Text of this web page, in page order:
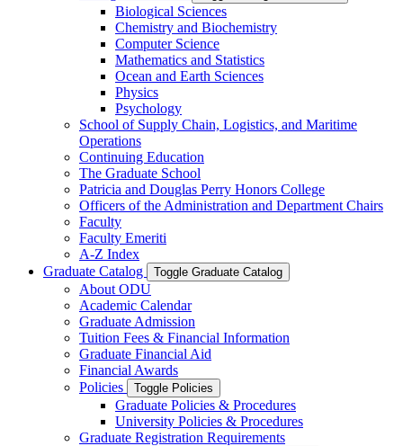
Biological Sciences
Chemistry and Biochemistry
Computer Science
Mathematics and Statistics
Ocean and Earth Sciences
Physics
Psychology
School of Supply Chain, Logistics, and Maritime
Operations
Continuing Education
The Graduate School
Patricia and Douglas Perry Honors College
Officers of the Administration and Department Chairs
Faculty
Faculty Emeriti
A-​Z Index
Graduate Catalog
Toggle Graduate Catalog
About ODU
Academic Calendar
Graduate Admission
Tuition Fees &​ Financial Information
Graduate Financial Aid
Financial Awards
Policies
Toggle Policies
Graduate Policies &​ Procedures
University Policies &​ Procedures
Graduate Registration Requirements